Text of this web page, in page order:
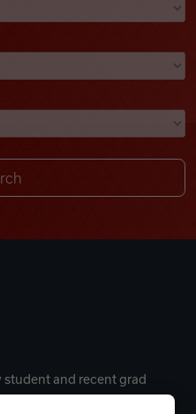
student and recent grad